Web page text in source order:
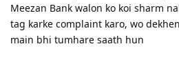
Meezan Bank walon ko koi sharm
tag karke complaint karo, wo
main bhi tumhare saath hun